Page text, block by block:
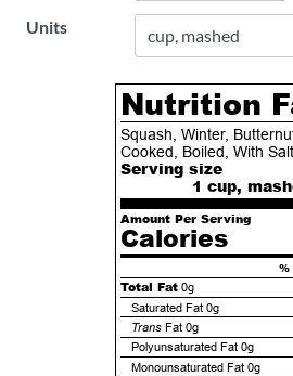
Units
Nutrition
Squash, Winter,
Cooked, Boiled, With Salt
Serving size
1 cup,
Amount Per Serving
Calories
%
Total Fat 0g
Saturated Fat 0g
TransFat 0g
Polyunsaturated Fat 0g
Monounsaturated Fat 0g